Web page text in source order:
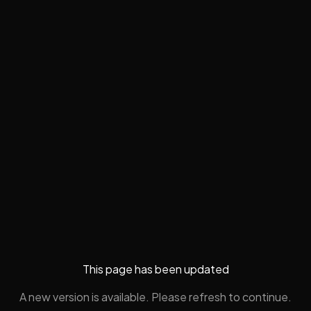
This page has been updated
A new version is available. Please refresh to continue.